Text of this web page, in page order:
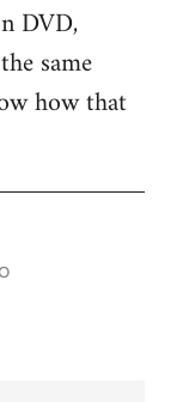
DVD,
same
how that